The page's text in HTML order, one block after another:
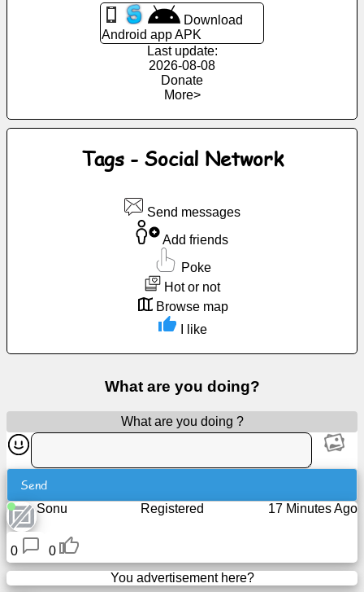
URL
Free
domain
Transport
Download
Android app APK
Last update:
2026-08-08
Donate
More>
Tags - Social Network
Send messages
Add friends
Poke
Hot or not
Browse map
I like
What are you doing?
What are you doing ?
Send
Sonu 17 Minutes Ago
Registered
0
0
You advertisement here?